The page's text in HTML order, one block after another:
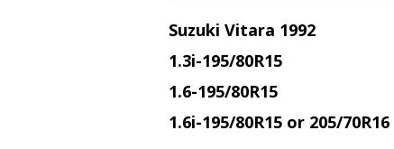
Suzuki Vitara 1992
1.3i-195/80R15
1.6-195/80R15
1.6i-195/80R15 or 205/70R16